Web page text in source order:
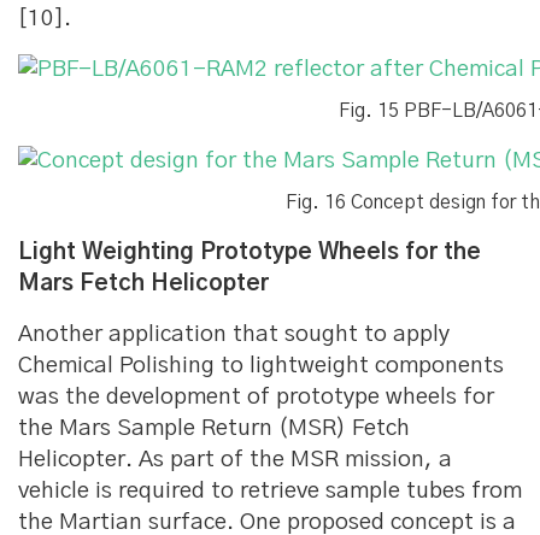
[10].
Fig. 15 PBF-LB/
Fig. 16 Concept design for
Light Weighting Prototype Wheels for the
Mars Fetch Helicopter
Another application that sought to apply
Chemical Polishing to lightweight components
was the development of prototype wheels for
the Mars Sample Return (MSR) Fetch
Helicopter. As part of the MSR mission, a
vehicle is required to retrieve sample tubes from
the Martian surface. One proposed concept is a